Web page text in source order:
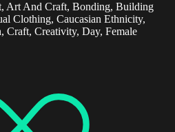
Art And Craft, Bonding, Building
Clothing, Caucasian Ethnicity,
Craft, Creativity, Day, Female